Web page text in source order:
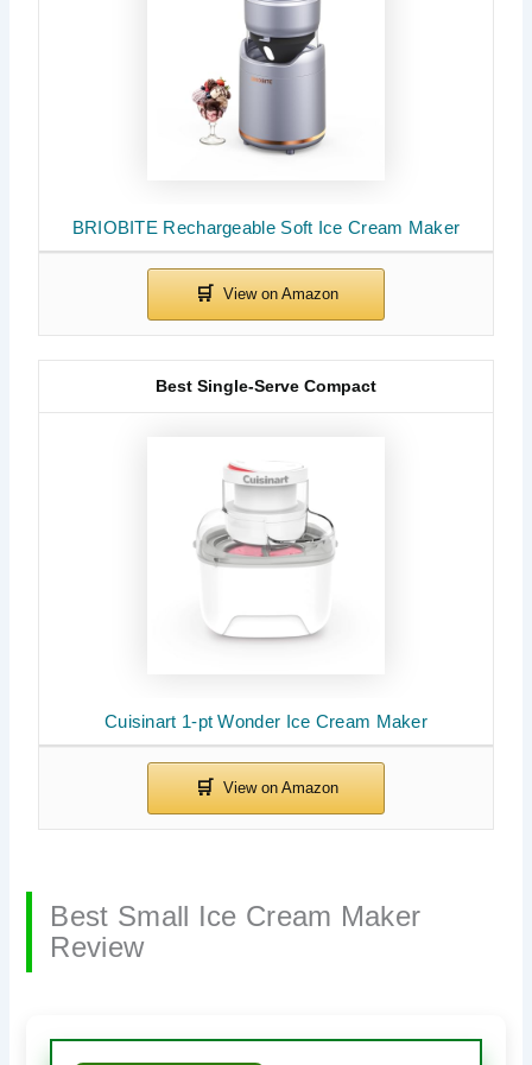
BRIOBITE Rechargeable Soft Ice Cream Maker
Cuisinart 1-pt Wonder Ice Cream Maker
Best Single-Serve Compact
Best Small Ice Cream Maker
Review